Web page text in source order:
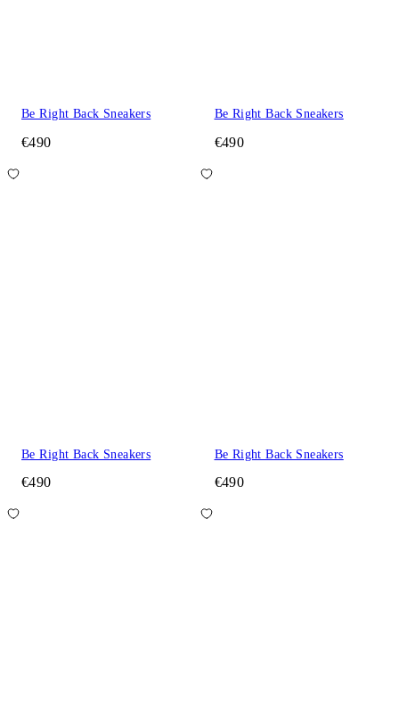
Be Right Back Sneakers
€490
Be Right Back Sneakers
€490
Be Right Back Sneakers
€490
Be Right Back Sneakers
€490